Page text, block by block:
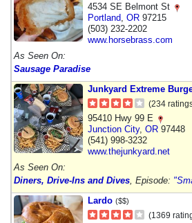
4534 SE Belmont St
Portland OR 97215
(503) 232-2202
www.horsebrass.com
As Seen On:
Sausage Paradise
Junkyard Extreme
(234
95410 Hwy 99 E
Junction City, OR 97448
(541) 998-3232
www.thejunkyard.net
As Seen On:
Diners, Drive-Ins and Dives , Episode:
Lardo ($$)
(1369